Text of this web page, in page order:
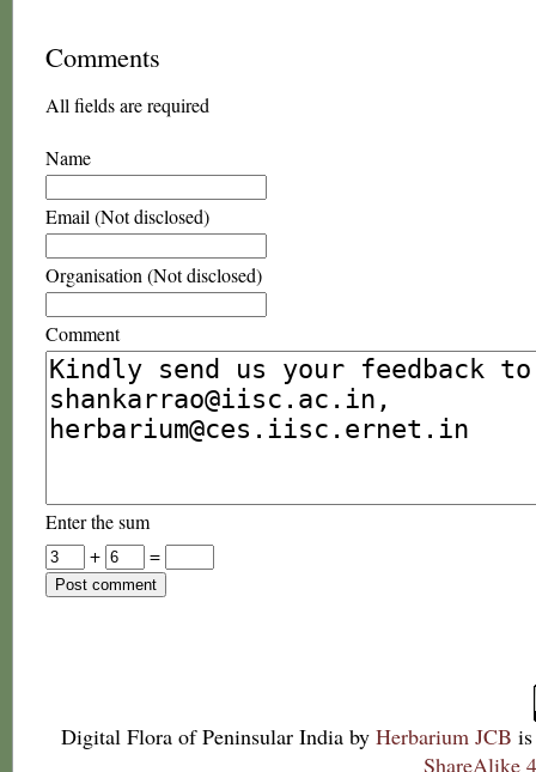
Comments
All fields are required
Name
Email (Not disclosed)
Organisation (Not disclosed)
Comment
Enter the sum
+
=
Digital Flora of Peninsular India by Herbarium JCB
ShareAlike